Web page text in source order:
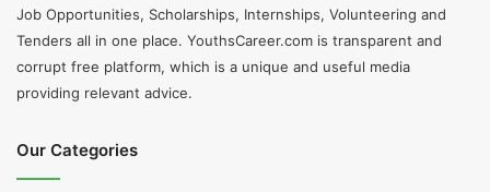
Job Opportunities, Scholarships, Internships, Volunteering and
Tenders all in one place. YouthsCareer.com is transparent and
corrupt free platform, which is a unique and useful media
providing relevant advice.
Our Categories